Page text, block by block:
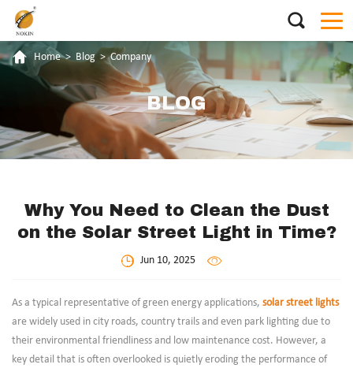
Home > Blog > Company
BLOG
Why You Need to Clean the Dust
on the Solar Street Light in Time?
Jun 10, 2025
As a typical representative of green energy applications, solar street lights
are widely used in city roads, country trails and even park lighting due to
their environmental friendliness and low maintenance cost. However, a
key detail that is often overlooked is quietly eroding the performance of